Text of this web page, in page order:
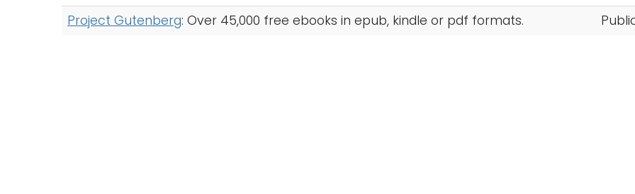
Project Gutenberg: Over 45,000 free ebooks in epub, kindle or pdf formats.